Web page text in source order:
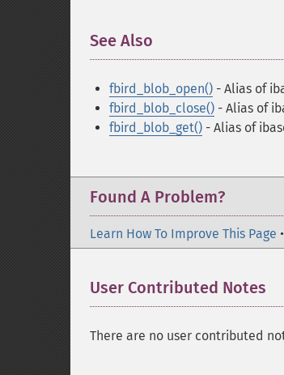
See Also
fbird_blob_open() - Alias of
fbird_blob_close() - Alias of
fbird_blob_get() - Alias of
Found A Problem?
Learn How To Improve This Page •
User Contributed Notes
There are no user contributed